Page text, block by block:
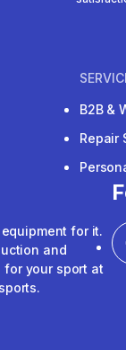
B2B &
Repair
for it.
and
for your sport at